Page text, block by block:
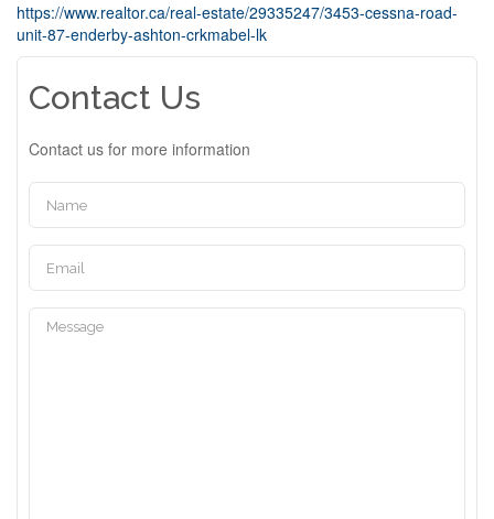
https://www.realtor.ca/real-estate/29335247/3453-cessna-road-
unit-87-enderby-ashton-crkmabel-lk
Contact Us
Contact us for more information